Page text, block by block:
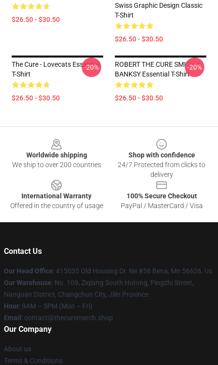
$26.50 - $30.50
Swiss Graphic Design Classic
T-Shirt
$26.50 - $30.50
The Cure - Lovecats Essential
T-Shirt
$26.50 - $30.50
-20%
ROBERT THE CURE SMITH X
BANKSY Essential T-Shirt
$26.50 - $30.50
-20%
Worldwide shipping
We ship to over 200 countries
Shop with confidence
24/7 Protected from clicks to
delivery
International Warranty
Offered in the country of usage
100% Secure Checkout
PayPal / MasterCard / Visa
Contact Us
Our Head Office: 415035 Old Housing Dr. Ne #56 Bena, Mn 56626, Us
Our Warehouse: No. 109, Ziqiang South Hutong, Pingzhi Street,
Nanguan District, Changchun City, Jilin Province
Hour: 9AM – 5PM (Mon – Fri)
Email : contact@thecuremerch.shop
Our Company
About us
Terms & Conditions